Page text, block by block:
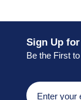
Sign Up
Be the First